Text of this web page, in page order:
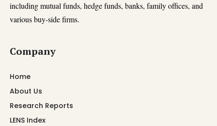
including mutual funds, hedge funds, banks, family offices, and
various buy-side firms.
Company
Home
About Us
Research Reports
LENS Index